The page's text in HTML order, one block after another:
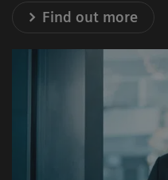
Find out more